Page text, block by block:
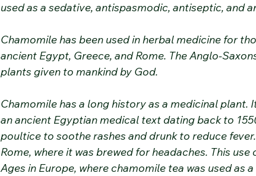
used as a sedative, antispasmodic, antiseptic, and
Chamomile has been used in herbal medicine for
ancient Egypt, Greece, and Rome. The Anglo-
plants given to mankind by God.
Chamomile has a long history as a medicinal plant.
an ancient Egyptian medical text dating back to
poultice to soothe rashes and drunk to reduce
Rome, where it was brewed for headaches. This
Ages in Europe, where chamomile tea was used as